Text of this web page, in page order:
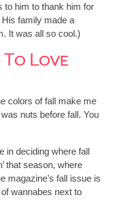
to him to thank him for
family made a
It was all so cool.)
Love
colors of fall make me
nuts before fall. You
in deciding where fall
that season, where
magazine’s fall issue is
wannabes next to